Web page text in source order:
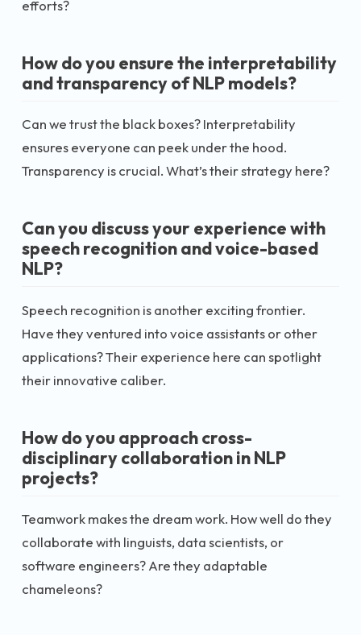
efforts?
How do you ensure the interpretability
and transparency of NLP models?
Can we trust the black boxes? Interpretability
ensures everyone can peek under the hood.
Transparency is crucial. What’s their strategy here?
Can you discuss your experience with
speech recognition and voice-based
NLP?
Speech recognition is another exciting frontier.
Have they ventured into voice assistants or other
applications? Their experience here can spotlight
their innovative caliber.
How do you approach cross-
disciplinary collaboration in NLP
projects?
Teamwork makes the dream work. How well do they
collaborate with linguists, data scientists, or
software engineers? Are they adaptable
chameleons?